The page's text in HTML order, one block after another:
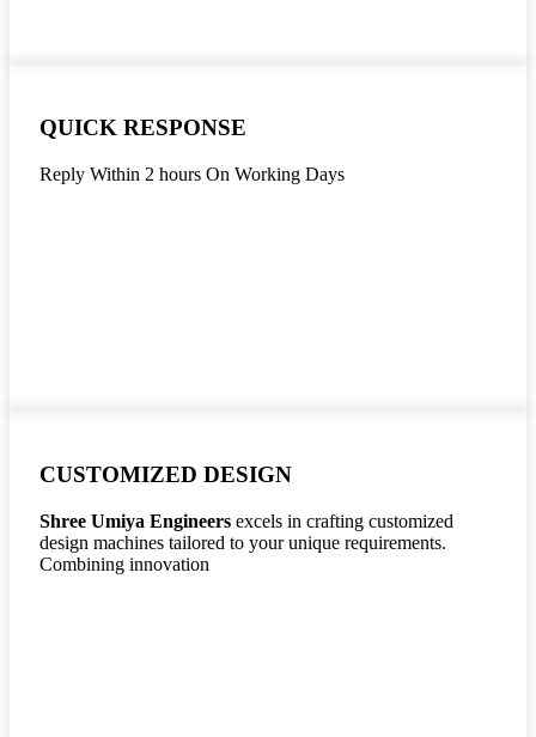
QUICK RESPONSE
Reply Within 2 hours On Working Days
CUSTOMIZED DESIGN
Shree Umiya Engineers excels in crafting customized
design machines tailored to your unique requirements.
Combining innovation